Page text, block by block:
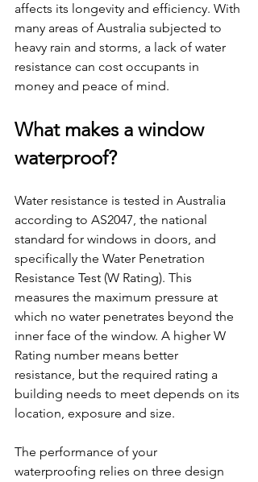
affects its longevity and efficiency. With
many areas of Australia subjected to
heavy rain and storms, a lack of water
resistance can cost occupants in
money and peace of mind.
What makes a window
waterproof?
Water resistance is tested in Australia
according to AS2047, the national
standard for windows in doors, and
specifically the Water Penetration
Resistance Test (W Rating). This
measures the maximum pressure at
which no water penetrates beyond the
inner face of the window. A higher W
Rating number means better
resistance, but the required rating a
building needs to meet depends on its
location, exposure and size.
The performance of your
waterproofing relies on three design